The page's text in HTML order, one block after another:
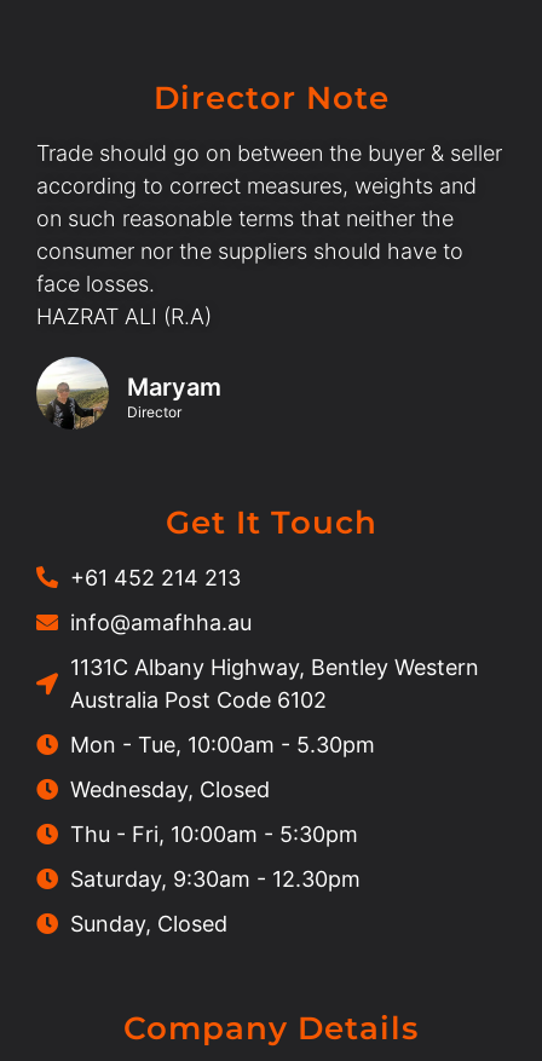
Director Note
Trade should go on between the buyer & seller
according to correct measures, weights and
on such reasonable terms that neither the
consumer nor the suppliers should have to
face losses.
HAZRAT ALI (R.A)
Maryam
Director
Get It Touch
+61 452 214 213
info@amafhha.au
1131C Albany Highway, Bentley Western
Australia Post Code 6102
Mon - Tue, 10:00am - 5.30pm
Wednesday, Closed
Thu - Fri, 10:00am - 5:30pm
Saturday, 9:30am - 12.30pm
Sunday, Closed
Company Details